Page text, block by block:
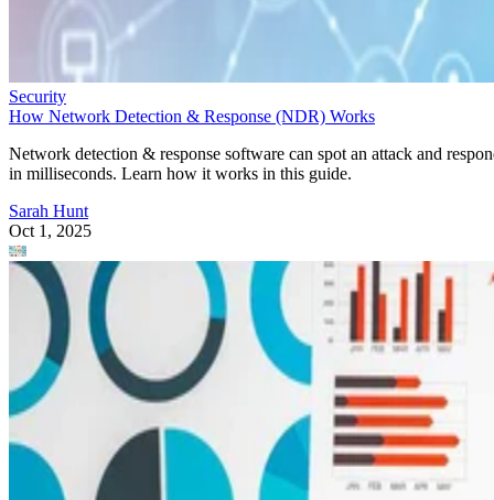
Security
How Network Detection & Response (NDR) Works
Network detection & response software can spot an attack and
in milliseconds. Learn how it works in this guide.
Sarah Hunt
Oct 1, 2025